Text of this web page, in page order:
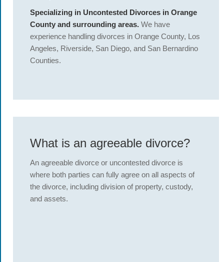
Specializing in Uncontested Divorces in Orange
County and surrounding areas. We have
experience handling divorces in Orange County, Los
Angeles, Riverside, San Diego, and San Bernardino
Counties.
What is an agreeable divorce?
An agreeable divorce or uncontested divorce is
where both parties can fully agree on all aspects of
the divorce, including division of property, custody,
and assets.